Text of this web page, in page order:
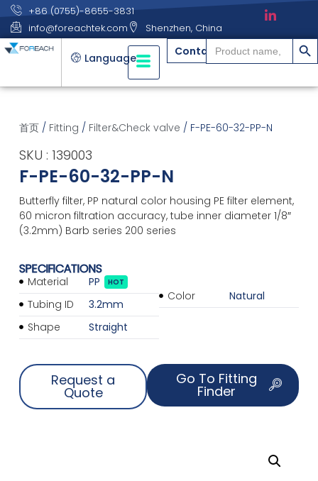
+86 (0755)-8655-3831
info@foreachtek.com
Shenzhen, China
Language Contact
Search
for:
搜索
首页/ Fitting / Filter&Check valve / F-PE-60-32-PP-N
SKU : 139003
F-PE-60-32-PP-N
Butterfly filter, PP natural color housing PE filter element,
60 micron filtration accuracy, tube inner diameter 1/8″
(3.2mm) Barb series 200 series
SPECIFICATIONS
Material
Tubing ID
Shape
PP HOT
3.2mm
Straight
Color Natural
Request a
Quote
Go To Fitting
Finder